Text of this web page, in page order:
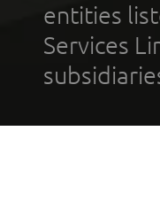
entities
Services